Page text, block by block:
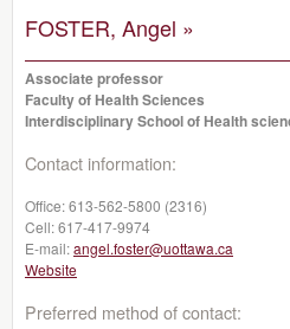
FOSTER, Angel »
Associate professor
Faculty of Health Sciences
Interdisciplinary School of Health
Contact information:
Office:613-562-5800 (2316)
Cell:617-417-9974
E-mail:angel.foster@uottawa.ca
Website
Preferred method of contact: